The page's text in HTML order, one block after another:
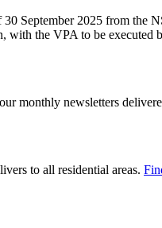
September 2025 from
with the VPA to be executed
monthly newsletters
to all residential areas.